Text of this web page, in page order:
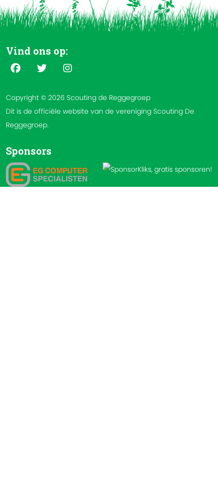
Vind ons op:
Copyright © 2026 Scouting de Reggegroep
Dit is de officiële website van de vereniging Scouting De
Reggegroep.
Sponsors